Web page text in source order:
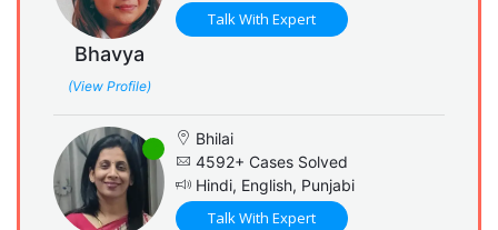
Bhavya
(View Profile)
Talk With Expert
Bhilai
4592+ Cases Solved
Hindi, English, Punjabi
Talk With Expert